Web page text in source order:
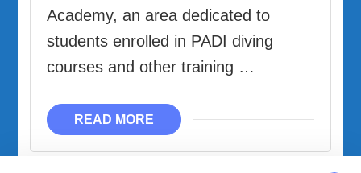
Academy, an area dedicated to
students enrolled in PADI diving
courses and other training …
READ MORE